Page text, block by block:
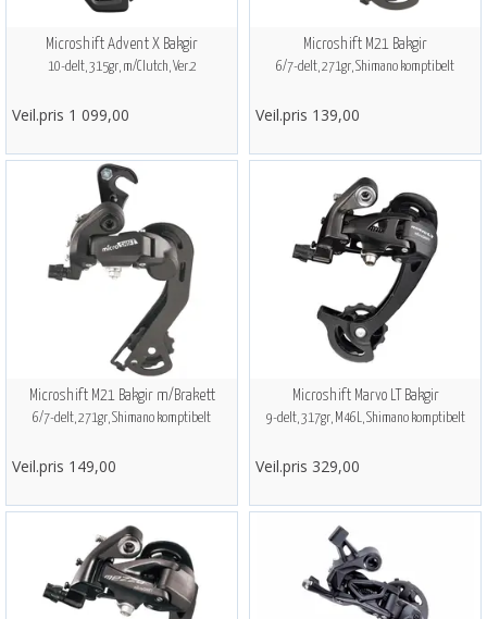
Microshift Advent X Bakgir
10-delt, 315gr, m/Clutch, Ver.2
Veil.pris 1 099,00
Microshift M21 Bakgir
6/7-delt, 271gr, Shimano komptibelt
Veil.pris 139,00
Microshift M21 Bakgir m/Brakett
6/7-delt, 271gr, Shimano komptibelt
Veil.pris 149,00
Microshift Marvo LT Bakgir
9-delt, 317gr, M46L, Shimano komptibelt
Veil.pris 329,00